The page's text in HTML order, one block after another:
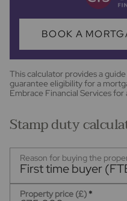
BOOK A
This calculator provides a
guarantee eligibility for a
Embrace Financial Services
Stamp duty
Reason for buying the
First time buyer
Property price (£) *